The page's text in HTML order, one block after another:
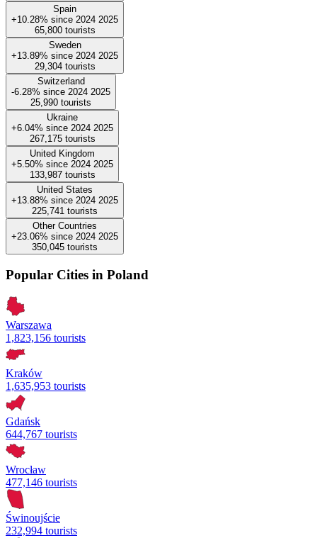
Spain
+10.28% since 2024 2025
65,800 tourists
Sweden
+13.89% since 2024 2025
29,304 tourists
Switzerland
-6.28% since 2024 2025
25,990 tourists
Ukraine
+6.04% since 2024 2025
267,175 tourists
United Kingdom
+5.50% since 2024 2025
133,987 tourists
United States
+13.88% since 2024 2025
225,741 tourists
Other Countries
+23.06% since 2024 2025
350,045 tourists
Popular Cities in Poland
Warszawa
1,823,156 tourists
Kraków
1,635,953 tourists
Gdańsk
644,767 tourists
Wrocław
477,146 tourists
Świnoujście
232,994 tourists